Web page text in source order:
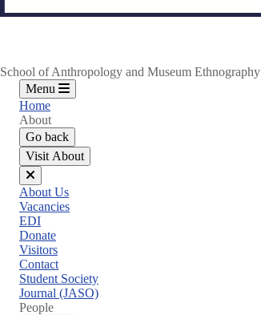
School of Anthropology and Museum Ethnography
Menu
Home
About
Go back
Visit About
Close
menu
About Us
Vacancies
EDI
Donate
Visitors
Contact
Student Society
Journal (JASO)
People